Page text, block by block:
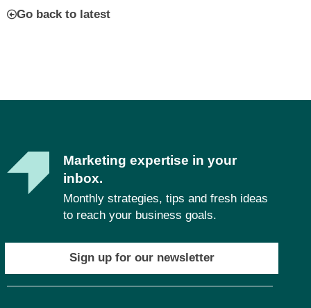
Go back to latest
Marketing expertise in your
inbox.
Monthly strategies, tips and fresh ideas
to reach your business goals.
Sign up for our newsletter